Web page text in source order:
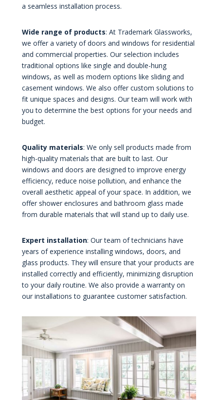
a seamless installation process.
Wide range of products: At Trademark Glassworks,
we offer a variety of doors and windows for residential
and commercial properties. Our selection includes
traditional options like single and double-hung
windows, as well as modern options like sliding and
casement windows. We also offer custom solutions to
fit unique spaces and designs. Our team will work with
you to determine the best options for your needs and
budget.
Quality materials: We only sell products made from
high-quality materials that are built to last. Our
windows and doors are designed to improve energy
efficiency, reduce noise pollution, and enhance the
overall aesthetic appeal of your space. In addition, we
offer shower enclosures and bathroom glass made
from durable materials that will stand up to daily use.
Expert installation: Our team of technicians have
years of experience installing windows, doors, and
glass products. They will ensure that your products are
installed correctly and efficiently, minimizing disruption
to your daily routine. We also provide a warranty on
our installations to guarantee customer satisfaction.